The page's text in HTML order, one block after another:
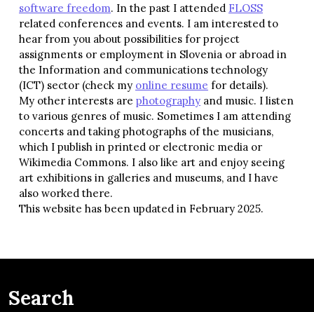
software freedom. In the past I attended FLOSS
related conferences and events. I am interested to
hear from you about possibilities for project
assignments or employment in Slovenia or abroad in
the Information and communications technology
(ICT) sector (check my online resume for details).
My other interests are photography and music. I listen
to various genres of music. Sometimes I am attending
concerts and taking photographs of the musicians,
which I publish in printed or electronic media or
Wikimedia Commons. I also like art and enjoy seeing
art exhibitions in galleries and museums, and I have
also worked there.
This website has been updated in February 2025.
Search